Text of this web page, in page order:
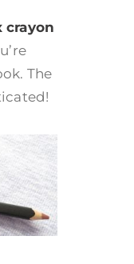
crayon
The